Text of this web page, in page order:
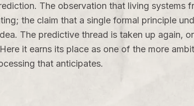
The observation that living systems
the claim that a single formal principle
The predictive thread is taken up again,
it earns its place as one of the more
that anticipates.